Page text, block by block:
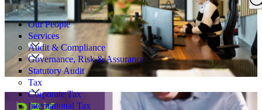
Search
for:
Our People
Services
Audit & Compliance
Governance, Risk & Assurance
Statutory Audit
Tax
Corporate Tax
International Tax